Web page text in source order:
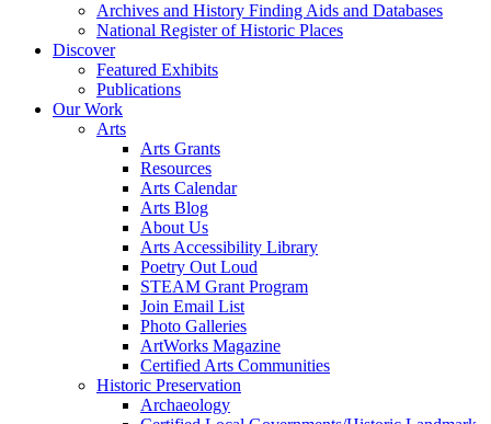
Archives and History Finding Aids and Databases
National Register of Historic Places
Discover
Featured Exhibits
Publications
Our Work
Arts
Arts Grants
Resources
Arts Calendar
Arts Blog
About Us
Arts Accessibility Library
Poetry Out Loud
STEAM Grant Program
Join Email List
Photo Galleries
ArtWorks Magazine
Certified Arts Communities
Historic Preservation
Archaeology